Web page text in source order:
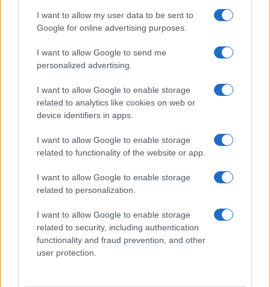
I want to allow my user data to be sent to
Google for online advertising purposes.
I want to allow Google to send me
personalized advertising.
I want to allow Google to enable storage
related to analytics like cookies on web or
device identifiers in apps.
I want to allow Google to enable storage
related to functionality of the website or app.
I want to allow Google to enable storage
related to personalization.
I want to allow Google to enable storage
related to security, including authentication
functionality and fraud prevention, and other
user protection.
Malta and Balearic Islands seem to be next…
About Us
Follow us Facebook
Manage Utiq
NewsHub.co.uk is the great source of social information. News,
television, news, sports, gossip, politics and all the news about your
To report any errors in the use of confidential material to the editorial
staff@newshub.co.uk : we will promptly remove the
material that infringes the rights of third parties.